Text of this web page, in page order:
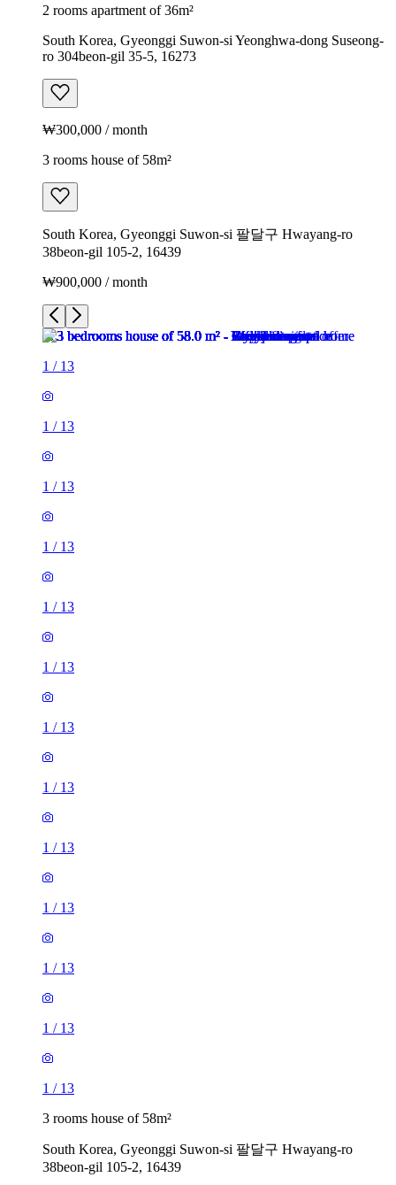
2 rooms apartment of 36m²
South Korea, Gyeonggi Suwon-si Yeonghwa-dong Suseong-
ro 304beon-gil 35-5, 16273
₩300,000 / month
3 rooms house of 58m²
South Korea, Gyeonggi Suwon-si 팔달구 Hwayang-ro
38beon-gil 105-2, 16439
₩900,000 / month
1 / 13
1 / 13
1 / 13
1 / 13
1 / 13
1 / 13
1 / 13
1 / 13
1 / 13
1 / 13
1 / 13
1 / 13
1 / 13
3 rooms house of 58m²
South Korea, Gyeonggi Suwon-si 팔달구 Hwayang-ro
38beon-gil 105-2, 16439